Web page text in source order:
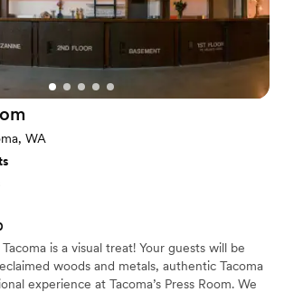
lodging options
with big guest lists
pets
WA
is a visual treat! Your guests will be
woods and metals, authentic Tacoma
experience at Tacoma’s Press Room. We